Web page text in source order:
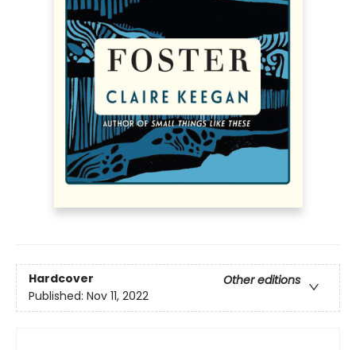
Hardcover
Other editions
Published: Nov 11, 2022